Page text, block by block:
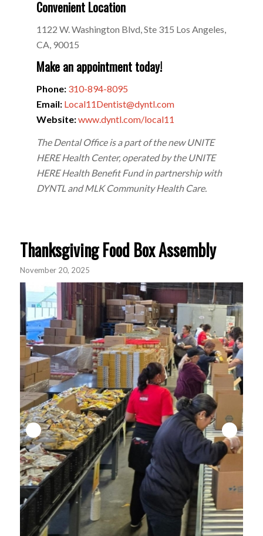
Convenient Location
1122 W. Washington Blvd, Ste 315 Los Angeles,
CA, 90015
Make an appointment today!
Phone: 310-894-8095
Email: Local11Dentist@dyntl.com
Website:www.dyntl.com/local11
The Dental Office is a part of the new UNITE
HERE Health Center, operated by the UNITE
HERE Health Benefit Fund in partnership with
DYNTL and MLK Community Health Care.
Thanksgiving Food Box Assembly
November 20, 2025